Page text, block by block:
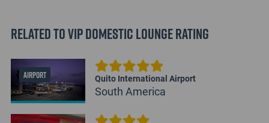
Related to VIP Domestic Lounge Rating
AIRPORT Quito International Airport
South America